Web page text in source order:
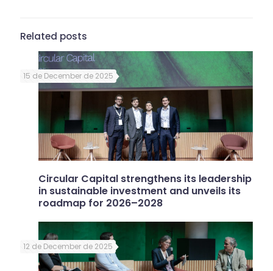
Related posts
15 de December de 2025
Circular Capital strengthens its leadership
in sustainable investment and unveils its
roadmap for 2026–2028
12 de December de 2025